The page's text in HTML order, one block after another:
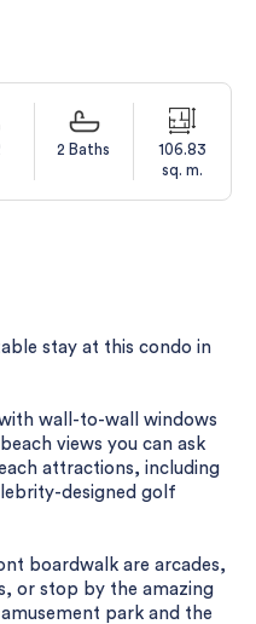
2 Baths
106.83
sq. m.
stay at this condo in
wall-to-wall windows
views you can ask
attractions, including
designed golf
boardwalk are arcades,
or stop by the amazing
park and the